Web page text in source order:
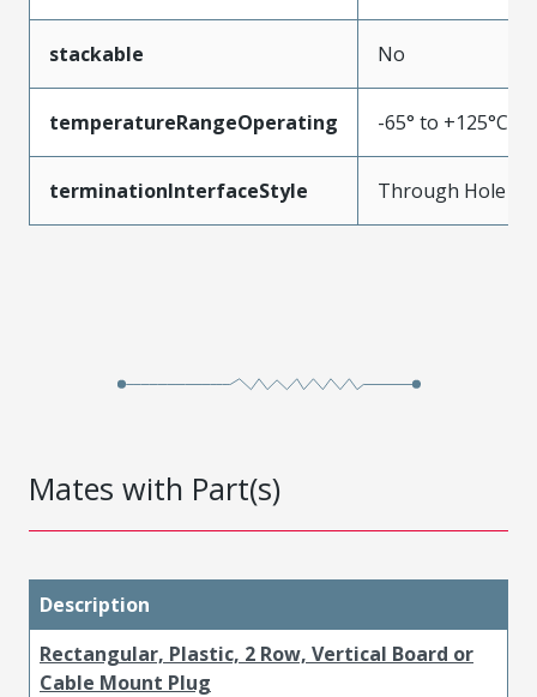
stackable No
temperatureRangeOperating -65° to +125°C
terminationInterfaceStyle Through Hole
Mates with Part(s)
Description
Rectangular, Plastic, 2 Row, Vertical Board or
Cable Mount Plug